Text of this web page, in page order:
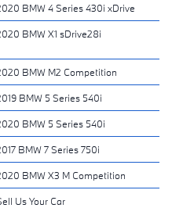
BMW 4 Series 430i xDrive
BMW X1 sDrive28i
BMW M2 Competition
BMW 5 Series 540i
BMW 5 Series 540i
BMW 7 Series 750i
BMW X3 M Competition
Us Your Car